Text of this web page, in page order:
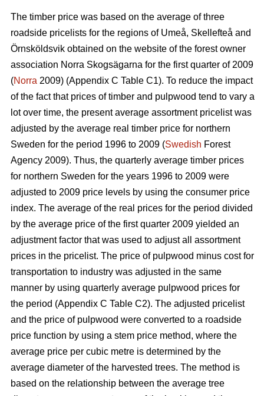
The timber price was based on the average of three
roadside pricelists for the regions of Umeå, Skellefteå and
Örnsköldsvik obtained on the website of the forest owner
association Norra Skogsägarna for the first quarter of 2009
(Norra 2009) (Appendix C Table C1). To reduce the impact
of the fact that prices of timber and pulpwood tend to vary a
lot over time, the present average assortment pricelist was
adjusted by the average real timber price for northern
Sweden for the period 1996 to 2009 (Swedish Forest
Agency 2009). Thus, the quarterly average timber prices
for northern Sweden for the years 1996 to 2009 were
adjusted to 2009 price levels by using the consumer price
index. The average of the real prices for the period divided
by the average price of the first quarter 2009 yielded an
adjustment factor that was used to adjust all assortment
prices in the pricelist. The price of pulpwood minus cost for
transportation to industry was adjusted in the same
manner by using quarterly average pulpwood prices for
the period (Appendix C Table C2). The adjusted pricelist
and the price of pulpwood were converted to a roadside
price function by using a stem price method, where the
average price per cubic metre is determined by the
average diameter of the harvested trees. The method is
based on the relationship between the average tree